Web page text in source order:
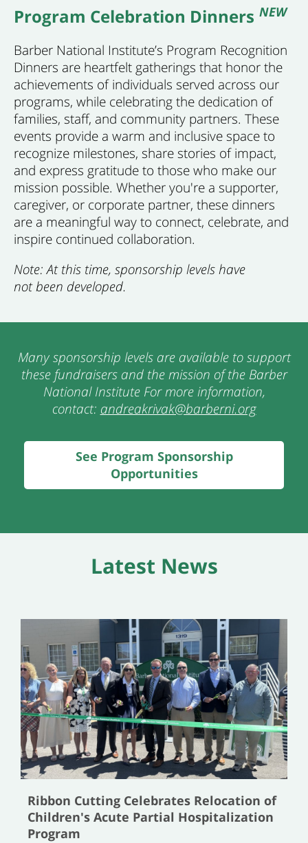
Program Celebration Dinners NEW
Barber National Institute’s Program Recognition
Dinners are heartfelt gatherings that honor the
achievements of individuals served across our
programs, while celebrating the dedication of
families, staff, and community partners. These
events provide a warm and inclusive space to
recognize milestones, share stories of impact,
and express gratitude to those who make our
mission possible. Whether you're a supporter,
caregiver, or corporate partner, these dinners
are a meaningful way to connect, celebrate, and
inspire continued collaboration.
Note: At this time, sponsorship levels have
not been developed.
Many sponsorship levels are available to support
these fundraisers and the mission of the Barber
National Institute For more information,
contact: andreakrivak@barberni.org
See Program Sponsorship
Opportunities
Latest News
Ribbon Cutting Celebrates Relocation of
Children's Acute Partial Hospitalization
Program